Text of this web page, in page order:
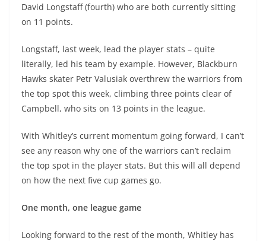
David Longstaff (fourth) who are both currently sitting
on 11 points.
Longstaff, last week, lead the player stats – quite
literally, led his team by example. However, Blackburn
Hawks skater Petr Valusiak overthrew the warriors from
the top spot this week, climbing three points clear of
Campbell, who sits on 13 points in the league.
With Whitley’s current momentum going forward, I can’t
see any reason why one of the warriors can’t reclaim
the top spot in the player stats. But this will all depend
on how the next five cup games go.
One month, one league game
Looking forward to the rest of the month, Whitley has